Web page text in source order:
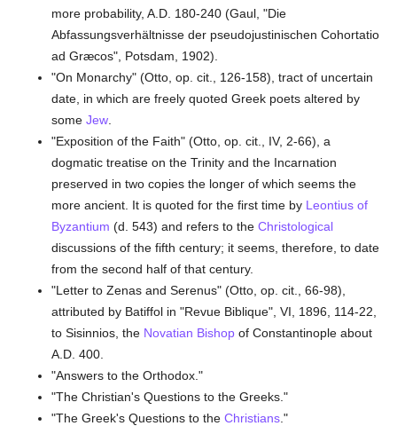
more probability, A.D. 180-240 (Gaul, "Die
Abfassungsverhältnisse der pseudojustinischen Cohortatio
ad Græcos", Potsdam, 1902).
"On Monarchy" (Otto, op. cit., 126-158), tract of uncertain
date, in which are freely quoted Greek poets altered by
someJew
"Exposition of the Faith" (Otto, op. cit., IV, 2-66), a
dogmatic treatise on the Trinity and the Incarnation
preserved in two copies the longer of which seems the
more ancient. It is quoted for the first time by Leontius of
Byzantium (d. 543) and refers to theChristological
discussions of the fifth century; it seems, therefore, to date
from the second half of that century.
"Letter to Zenas and Serenus" (Otto, op. cit., 66-98),
attributed by Batiffol in "Revue Biblique", VI, 1896, 114-22,
to Sisinnios, the Novatian Bishop of Constantinople about
A.D. 400.
"Answers to the Orthodox."
"The Christian's Questions to the Greeks."
"The Greek's Questions to theChristians ."